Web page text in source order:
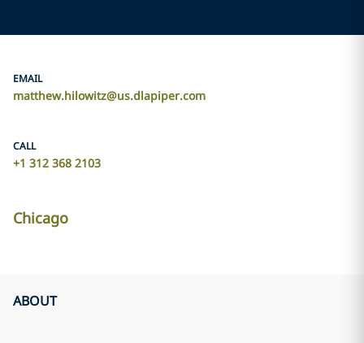
EMAIL
matthew.hilowitz@us.dlapiper.com
CALL
+1 312 368 2103
Chicago
ABOUT